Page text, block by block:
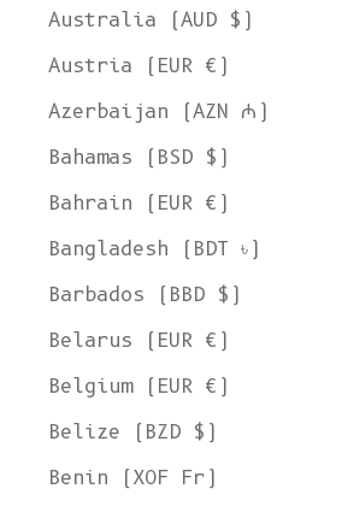
Australia (AUD $)
Austria (EUR €)
Azerbaijan (AZN ₼)
Bahamas (BSD $)
Bahrain (EUR €)
Bangladesh (BDT ৳)
Barbados (BBD $)
Belarus (EUR €)
Belgium (EUR €)
Belize (BZD $)
Benin (XOF Fr)